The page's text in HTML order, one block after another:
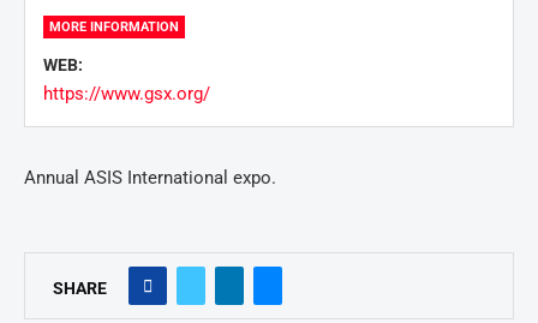
MORE INFORMATION
WEB:
https://www.gsx.org/
Annual ASIS International expo.
SHARE